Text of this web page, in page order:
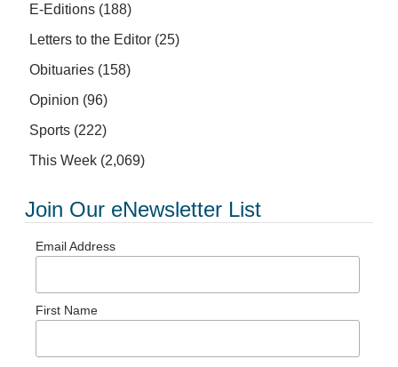
E-Editions (188)
Letters to the Editor (25)
Obituaries (158)
Opinion (96)
Sports (222)
This Week (2,069)
Join Our eNewsletter List
Email Address
First Name